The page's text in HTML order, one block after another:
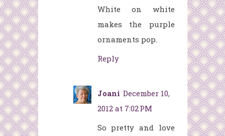
White on white
makes the purple
ornaments pop.
Reply
Joani December 10,
2012 at 7:02 PM
So pretty and love